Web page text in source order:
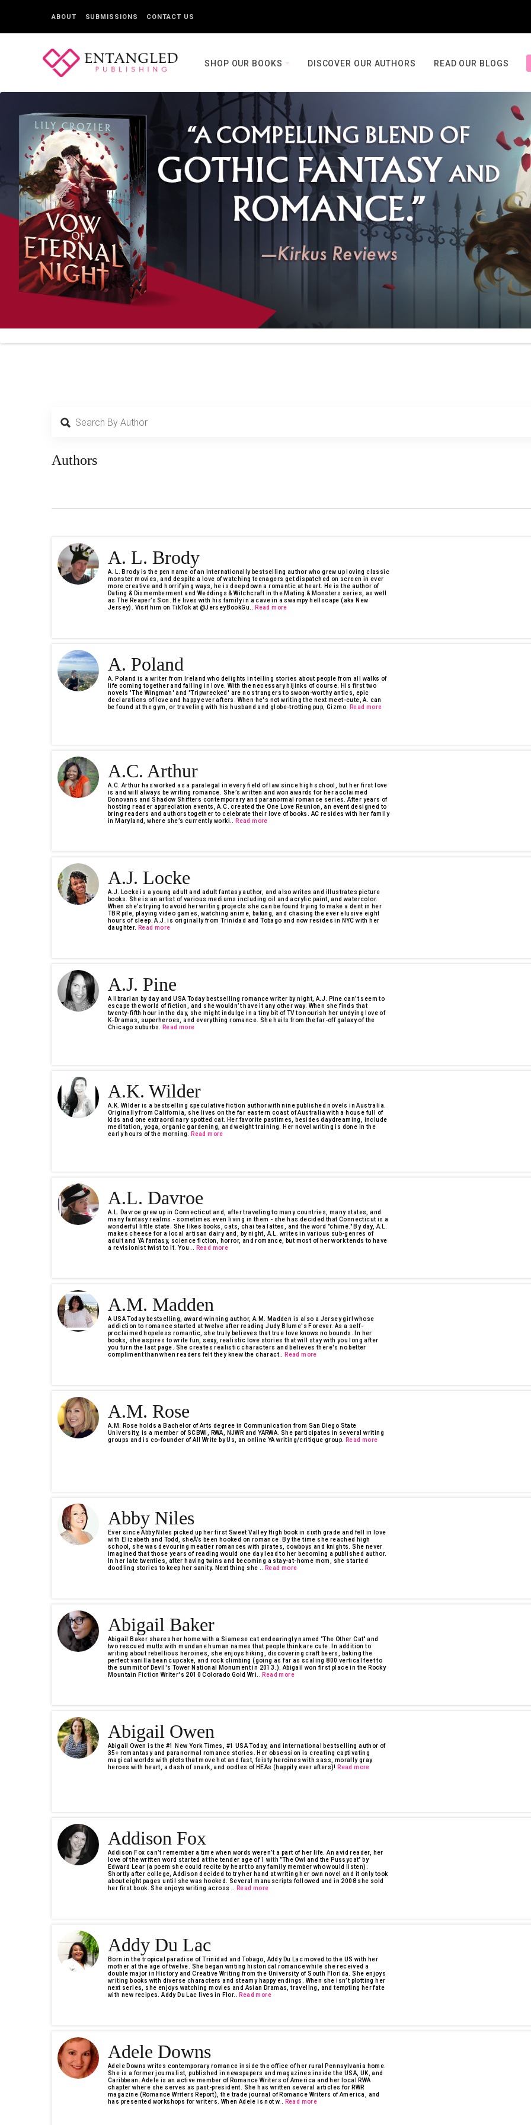
ABOUT SUBMISSIONS CONTACT US
SHOP OUR BOOKS DISCOVER OUR AUTHORS READ OUR BLOGS
Authors
A. L. Brody
A. L. Brody is the pen name of an internationally bestselling author who grew up loving classic
monster movies, and despite a love of watching teenagers get dispatched on screen in ever
more creative and horrifying ways, he is deep down a romantic at heart. He is the author of
Dating & Dismemberment and Weddings & Witchcraft in the Mating & Monsters series, as well
as The Reaper’s Son. He lives with his family in a cave in a swampy hellscape (aka New
Jersey). Visit him on TikTok at @JerseyBookGu..
Read more
A. Poland
A. Poland is a writer from Ireland who delights in telling stories about people from all walks of
life coming together and falling in love. With the necessary hijinks of course. His first two
novels 'The Wingman' and 'Tripwrecked' are no strangers to swoon-worthy antics, epic
declarations of love and happy ever afters. When he's not writing the next meet-cute, A. can
be found at the gym, or traveling with his husband and globe-trotting pup, Gizmo.
Read more
A.C. Arthur
A.C. Arthur has worked as a paralegal in every field of law since high school, but her first love
is and will always be writing romance. She’s written and won awards for her acclaimed
Donovans and Shadow Shifters contemporary and paranormal romance series. After years of
hosting reader appreciation events, A.C. created the One Love Reunion, an event designed to
bring readers and authors together to celebrate their love of books. AC resides with her family
in Maryland, where she’s currently worki..
Read more
A.J. Locke
A.J. Locke is a young adult and adult fantasy author, and also writes and illustrates picture
books. She is an artist of various mediums including oil and acrylic paint, and watercolor.
When she’s trying to avoid her writing projects she can be found trying to make a dent in her
TBR pile, playing video games, watching anime, baking, and chasing the ever elusive eight
hours of sleep. A.J. is originally from Trinidad and Tobago and now resides in NYC with her
daughter.
Read more
A.J. Pine
A librarian by day and USA Today bestselling romance writer by night, A.J. Pine can’t seem to
escape the world of fiction, and she wouldn’t have it any other way. When she finds that
twenty-fifth hour in the day, she might indulge in a tiny bit of TV to nourish her undying love of
K-Dramas, superheroes, and everything romance. She hails from the far-off galaxy of the
Chicago suburbs.
Read more
A.K. Wilder
A.K. Wilder is a bestselling speculative fiction author with nine published novels in Australia.
Originally from California, she lives on the far eastern coast of Australia with a house full of
kids and one extraordinary spotted cat. Her favorite pastimes, besides daydreaming, include
meditation, yoga, organic gardening, and weight training. Her novel writing is done in the
early hours of the morning.
Read more
A.L. Davroe
A.L. Davroe grew up in Connecticut and, after traveling to many countries, many states, and
many fantasy realms - sometimes even living in them - she has decided that Connecticut is a
wonderful little state. She likes books, cats, chai tea lattes, and the word "chime." By day, A.L.
makes cheese for a local artisan dairy and, by night, A.L. writes in various sub-genres of
adult and YA fantasy, science fiction, horror, and romance, but most of her work tends to have
a revisionist twist to it. You ..
Read more
A.M. Madden
A USA Today bestselling, award-winning author, A.M. Madden is also a Jersey girl whose
addiction to romance started at twelve after reading Judy Blume's Forever. As a self-
proclaimed hopeless romantic, she truly believes that true love knows no bounds. In her
books, she aspires to write fun, sexy, realistic love stories that will stay with you long after
you turn the last page. She creates realistic characters and believes there's no better
compliment than when readers felt they knew the charact..
Read more
A.M. Rose
A.M. Rose holds a Bachelor of Arts degree in Communication from San Diego State
University, is a member of SCBWI, RWA, NJWR and YARWA. She participates in several writing
groups and is co-founder of All Write by Us, an online YA writing/critique group.
Read more
Abby Niles
Ever since Abby Niles picked up her first Sweet Valley High book in sixth grade and fell in love
with Elizabeth and Todd, sheÂ’s been hooked on romance. By the time she reached high
school, she was devouring meatier romances with pirates, cowboys and knights. She never
imagined that those years of reading would one day lead to her becoming a published author.
In her late twenties, after having twins and becoming a stay-at-home mom, she started
doodling stories to keep her sanity. Next thing she ..
Read more
Abigail Baker
Abigail Baker shares her home with a Siamese cat endearingly named "The Other Cat" and
two rescued mutts with mundane human names that people think are cute. In addition to
writing about rebellious heroines, she enjoys hiking, discovering craft beers, baking the
perfect vanilla bean cupcake, and rock climbing (going as far as scaling 800 vertical feet to
the summit of Devil's Tower National Monument in 2013.). Abigail won first place in the Rocky
Mountain Fiction Writer's 2010 Colorado Gold Wri..
Read more
Abigail Owen
Abigail Owen is the #1 New York Times, #1 USA Today, and international bestselling author of
35+ romantasy and paranormal romance stories. Her obsession is creating captivating
magical worlds with plots that move hot and fast, feisty heroines with sass, morally gray
heroes with heart, a dash of snark, and oodles of HEAs (happily ever afters)! Read more
Addison Fox
Addison Fox can’t remember a time when words weren’t a part of her life. An avid reader, her
love of the written word started at the tender age of 1 with "The Owl and the Pussycat" by
Edward Lear (a poem she could recite by heart to any family member who would listen).
Shortly after college, Addison decided to try her hand at writing her own novel and it only took
about eight pages until she was hooked. Several manuscripts followed and in 2008 she sold
her first book. She enjoys writing across ..
Read more
Addy Du Lac
Born in the tropical paradise of Trinidad and Tobago, Addy Du Lac moved to the US with her
mother at the age of twelve. She began writing historical romance while she received a
double major in History and Creative Writing from the University of South Florida. She enjoys
writing books with diverse characters and steamy happy endings. When she isn’t plotting her
next series, she enjoys watching movies and Asian Dramas, traveling, and tempting her fate
with new recipes. Addy Du Lac lives in Flor..
Read more
Adele Downs
Adele Downs writes contemporary romance inside the office of her rural Pennsylvania home.
She is a former journalist, published in newspapers and magazines inside the USA, UK, and
Caribbean. Adele is an active member of Romance Writers of America and her local RWA
chapter where she serves as past-president. She has written several articles for RWR
magazine (Romance Writers Report), the trade journal of Romance Writers of America, and
has presented workshops for writers. When Adele is not w..
Read more